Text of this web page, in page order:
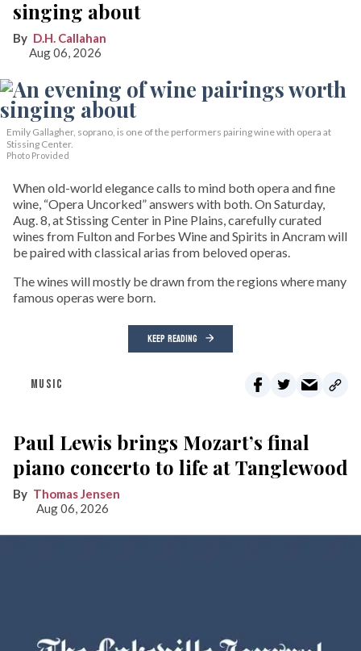
singing about
D.H. Callahan
Aug 06, 2026
Emily Gallagher, soprano, is one of the performers pairing wine with opera at
Stissing Center.
Photo Provided
When old-world elegance calls to mind both opera and fine
wine, “Opera Uncorked” answers with both. On Saturday,
Aug. 8, at Stissing Center in Pine Plains, carefully curated
wines from Fulton and Forbes Wine and Spirits in Ancram will
be paired with classical arias from beloved operas.
The wines will mostly be drawn from the regions where many
famous operas were born.
KEEP READING
MUSIC
Paul Lewis brings Mozart’s final
piano concerto to life at Tanglewood
Thomas Jensen
Aug 06, 2026